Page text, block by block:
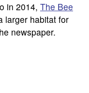
in 2014, The Bee
larger habitat for
newspaper.